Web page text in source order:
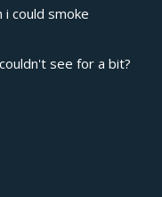
could smoke
see for a bit?